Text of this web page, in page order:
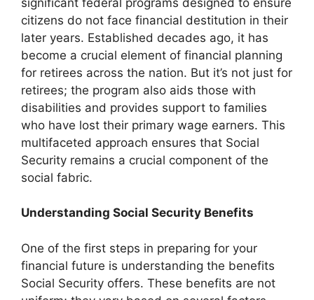
citizens do not face financial destitution in their
later years. Established decades ago, it has
become a crucial element of financial planning
for retirees across the nation. But it’s not just for
retirees; the program also aids those with
disabilities and provides support to families
who have lost their primary wage earners. This
multifaceted approach ensures that Social
Security remains a crucial component of the
social fabric.
Understanding Social Security Benefits
One of the first steps in preparing for your
financial future is understanding the benefits
Social Security offers. These benefits are not